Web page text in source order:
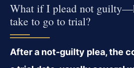
What if I plead not
take to go to trial?
After a not-guilty plea, the